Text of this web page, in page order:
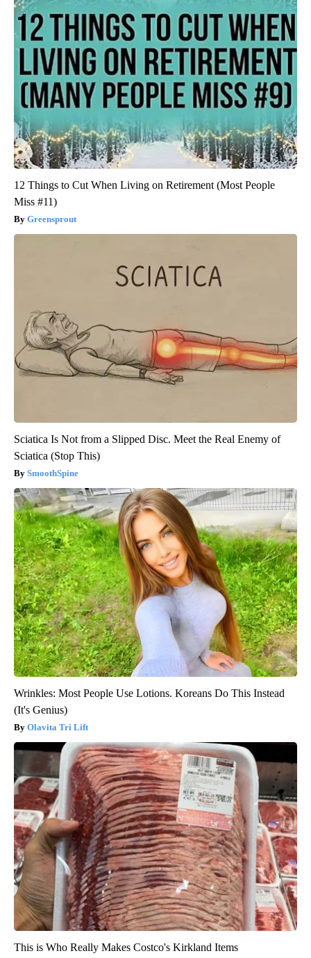
12 Things to Cut When Living on Retirement (Most People
Miss #11)
Greensprout
Sciatica Is Not from a Slipped Disc. Meet the Real Enemy of
Sciatica (Stop This)
SmoothSpine
Wrinkles: Most People Use Lotions. Koreans Do This Instead
(It's Genius)
Olavita Tri Lift
This is Who Really Makes Costco's Kirkland Items